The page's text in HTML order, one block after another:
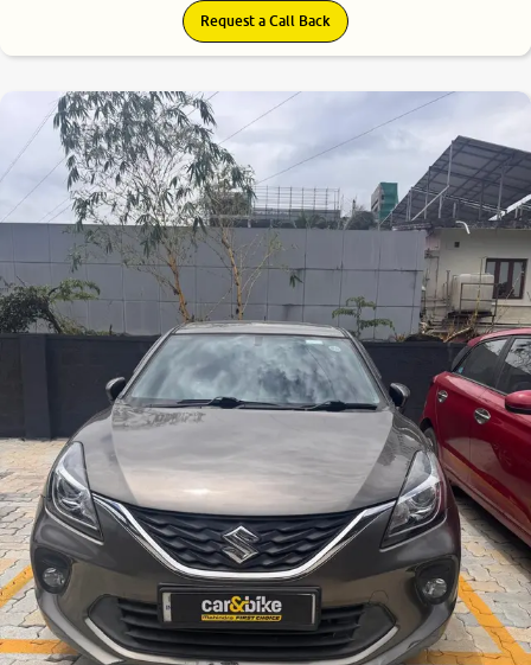
Request a Call Back